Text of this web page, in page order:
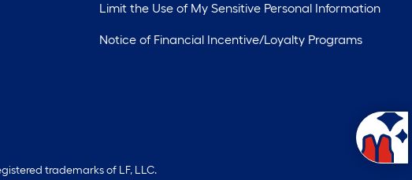
Limit the Use of My Sensitive Personal Information
Notice of Financial Incentive/Loyalty Programs
trademarks of LF, LLC.